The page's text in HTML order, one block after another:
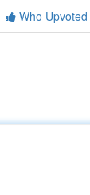
Who Upvoted